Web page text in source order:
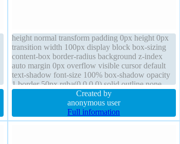
height normal transform padding 0px height 0px
transition width 100px display block box-sizing
content-box border-radius background z-index
auto margin 0px overflow visible cursor default
text-shadow font-size 100% box-shadow opacity
1 border 50px rgba(0,0,0,0) solid outline none
Created by
anonymous user
Full information